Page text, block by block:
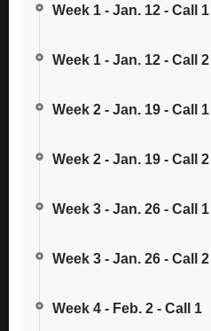
Week 1 - Jan. 12 - Call 1
Week 1 - Jan. 12 - Call 2
Week 2 - Jan. 19 - Call 1
Week 2 - Jan. 19 - Call 2
Week 3 - Jan. 26 - Call 1
Week 3 - Jan. 26 - Call 2
Week 4 - Feb. 2 - Call 1